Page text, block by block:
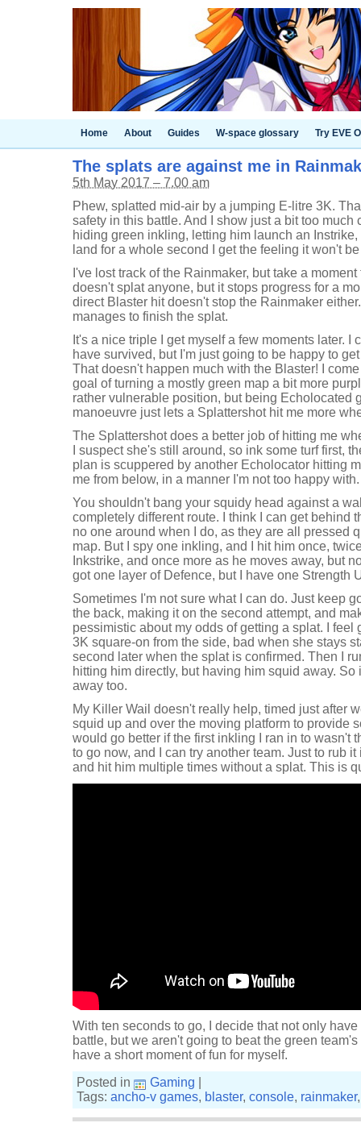
Home About Guides W-space glossary Try EVE
The splats are against me in
5th May 2017 – 7.00 am
Phew, splatted mid-air by a jumping E-litre 3K.
safety in this battle. And I show just a bit too much
hiding green inkling, letting him launch an
land for a whole second I get the feeling it won't
I've lost track of the Rainmaker, but take a
doesn't splat anyone, but it stops progress for a
direct Blaster hit doesn't stop the Rainmaker
manages to finish the splat.
It's a nice triple I get myself a few moments later. I
have survived, but I'm just going to be happy to
That doesn't happen much with the Blaster! I
goal of turning a mostly green map a bit more
rather vulnerable position, but being Echolocated
manoeuvre just lets a Splattershot hit me more
The Splattershot does a better job of hitting me
I suspect she's still around, so ink some turf first,
plan is scuppered by another Echolocator hitting
me from below, in a manner I'm not too happy
You shouldn't bang your squidy head against a
completely different route. I think I can get behind
no one around when I do, as they are all pressed
map. But I spy one inkling, and I hit him once,
Inkstrike, and once more as he moves away, but
got one layer of Defence, but I have one Strength
Sometimes I'm not sure what I can do. Just keep
the back, making it on the second attempt, and
pessimistic about my odds of getting a splat. I feel
3K square-on from the side, bad when she stays
second later when the splat is confirmed. Then I
hitting him directly, but having him squid away. So
away too.
My Killer Wail doesn't really help, timed just after
squid up and over the moving platform to provide
would go better if the first inkling I ran in to wasn't
to go now, and I can try another team. Just to rub
and hit him multiple times without a splat. This is
With ten seconds to go, I decide that not only
battle, but we aren't going to beat the green
have a short moment of fun for myself.
Posted in
Gaming
Tags: ancho-v games, blaster, console, rainmaker